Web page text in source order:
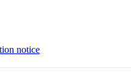
notice